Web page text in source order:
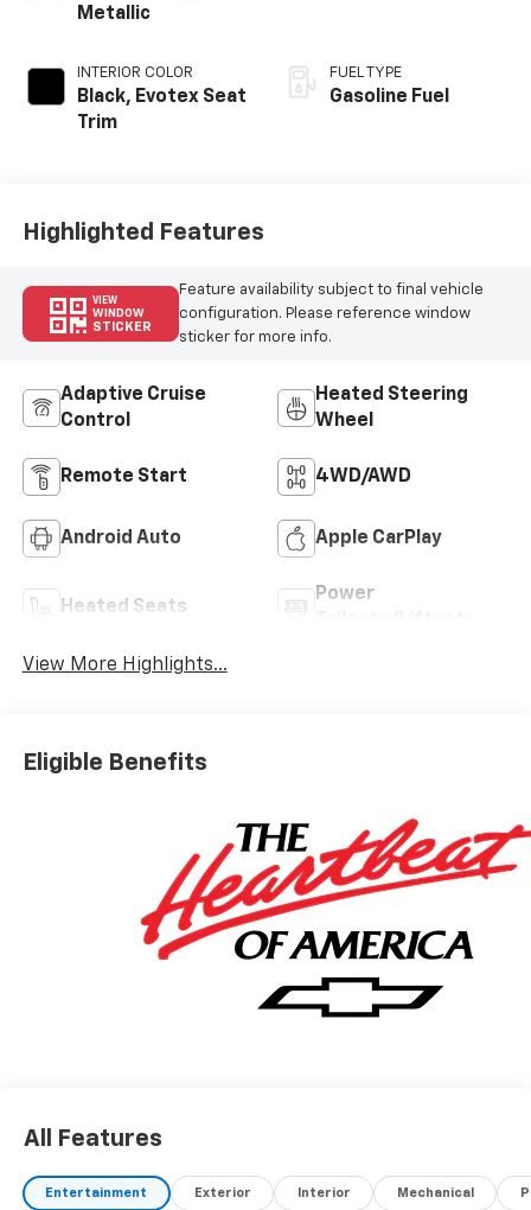
Metallic
INTERIOR COLOR
Black, Evotex Seat
Trim
FUEL TYPE
Gasoline Fuel
Highlighted Features
VIEW
WINDOW
STICKER
Feature availability subject to final vehicle
configuration. Please reference window
sticker for more info.
Adaptive Cruise
Control
Heated Steering
Wheel
Remote Start 4WD/AWD
Android Auto Apple CarPlay
Heated Seats
Power
View More Highlights...
Eligible Benefits
All Features
Entertainment Exterior Interior Mechanical